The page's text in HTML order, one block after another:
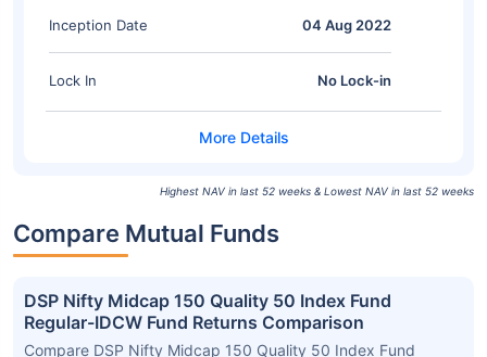
Inception Date 04 Aug 2022
Lock In No Lock-in
Highest NAV in last 52 weeks & Lowest NAV in last 52 weeks
Compare Mutual Funds
DSP Nifty Midcap 150 Quality 50 Index Fund
Regular-IDCW Fund Returns Comparison
Compare DSP Nifty Midcap 150 Quality 50 Index Fund